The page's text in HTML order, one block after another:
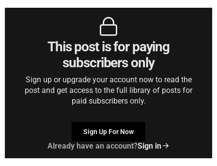
This post is for paying
subscribers only
Sign up or upgrade your account now to read the
post and get access to the full library of posts for
paid subscribers only.
Sign Up For Now
Already have an account?Sign in